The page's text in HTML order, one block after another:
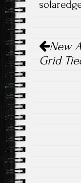
o
Post
New
Grid